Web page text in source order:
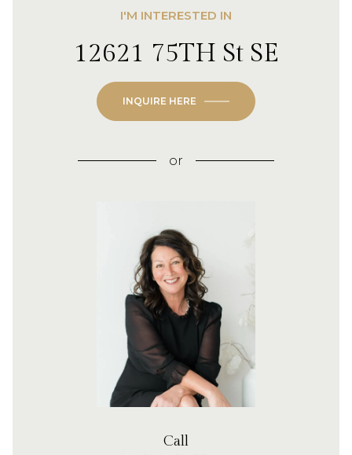
I'M INTERESTED IN
12621 75TH St SE
INQUIRE HERE
or
Call